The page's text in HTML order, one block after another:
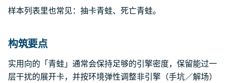
样本列表里也常见：抽卡青蛙、死亡青蛙。
构筑要点
实用向的「青蛙」通常会保持足够的引擎密度，保留能过一
层干扰的展开卡，并按环境弹性调整非引擎（手坑／解场）